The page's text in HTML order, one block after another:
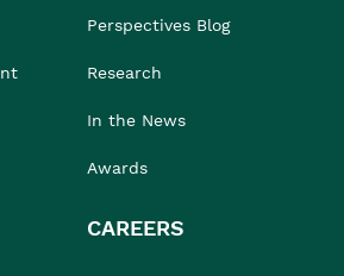
Perspectives Blog
Research
In the News
Awards
CAREERS